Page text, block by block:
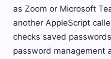
as Zoom or Microsoft
another AppleScript
checks saved
password management